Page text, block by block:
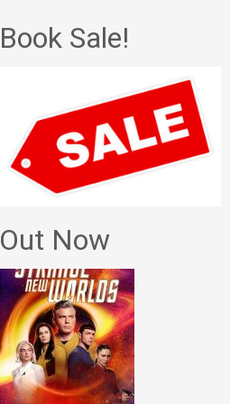
Book Sale!
Out Now